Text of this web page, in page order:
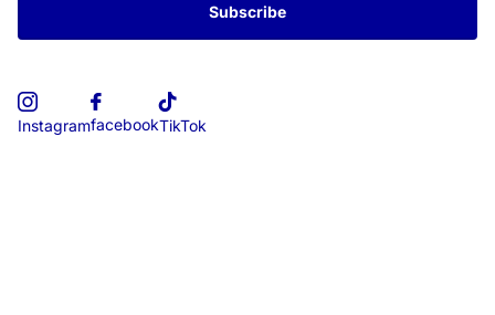
Subscribe
InstagramfacebookTikTok